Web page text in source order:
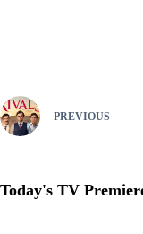
PREVIOUS
Today's TV